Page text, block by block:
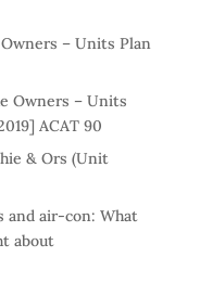
– Units Plan
Owners – Units
ACAT 90
& Ors (Unit
and air-con: What
about